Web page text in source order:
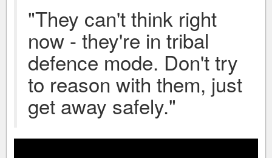
"They can't think right
now - they're in tribal
defence mode. Don't try
to reason with them, just
get away safely."